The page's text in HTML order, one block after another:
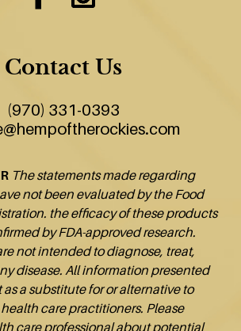
Contact Us
(970) 331-0393
The statements made regarding
not been evaluated by the Food
the efficacy of these products
by FDA-approved research.
not intended to diagnose, treat,
disease. All information presented
a substitute for or alternative to
care practitioners. Please
care professional about potential